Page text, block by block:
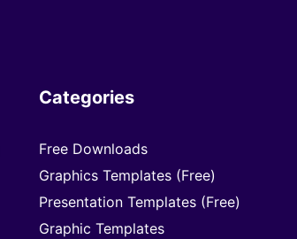
Categories
Free Downloads
Graphics Templates (Free)
Presentation Templates (Free)
Graphic Templates